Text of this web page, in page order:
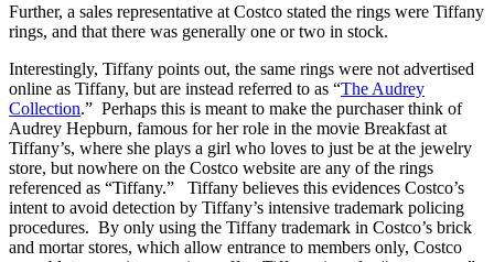
Further, a sales representative at Costco stated the rings were Tiffany
rings, and that there was generally one or two in stock.
Interestingly, Tiffany points out, the same rings were not advertised
online as Tiffany, but are instead referred to as “The Audrey
Collection.” Perhaps this is meant to make the purchaser think of
Audrey Hepburn, famous for her role in the movie Breakfast at
Tiffany’s, where she plays a girl who loves to just be at the jewelry
store, but nowhere on the Costco website are any of the rings
referenced as “Tiffany.” Tiffany believes this evidences Costco’s
intent to avoid detection by Tiffany’s intensive trademark policing
procedures. By only using the Tiffany trademark in Costco’s brick
and mortar stores, which allow entrance to members only, Costco